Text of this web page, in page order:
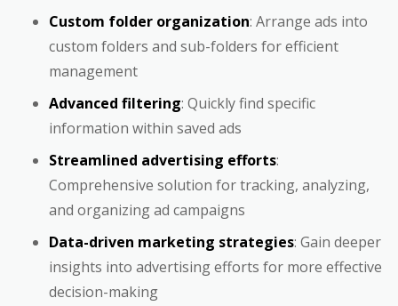
Custom folder organization: Arrange ads into
custom folders and sub-folders for efficient
management
Advanced filtering: Quickly find specific
information within saved ads
Streamlined advertising efforts:
Comprehensive solution for tracking, analyzing,
and organizing ad campaigns
Data-driven marketing strategies: Gain deeper
insights into advertising efforts for more effective
decision-making